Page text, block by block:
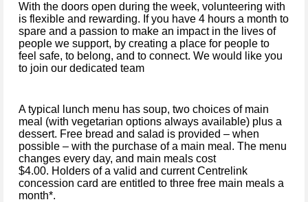
With the doors open during the week, volunteering with
is flexible and rewarding. If you have 4 hours a month to
spare and a passion to make an impact in the lives of
people we support, by creating a place for people to
feel safe, to belong, and to connect. We would like you
to join our dedicated team
A typical lunch menu has soup, two choices of main
meal (with vegetarian options always available) plus a
dessert. Free bread and salad is provided – when
possible – with the purchase of a main meal. The menu
changes every day, and main meals cost
$4.00. Holders of a valid and current Centrelink
concession card are entitled to three free main meals a
month*.